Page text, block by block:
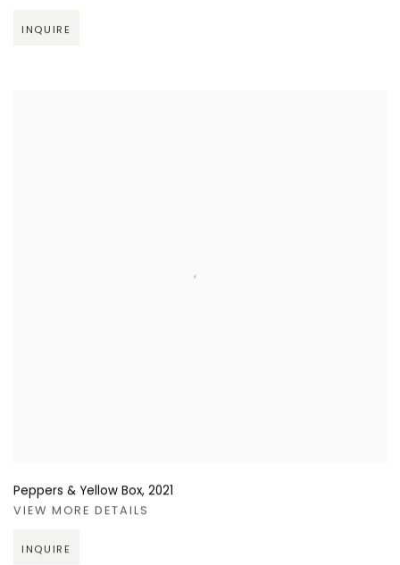
INQUIRE
Peppers & Yellow Box, 2021
VIEW MORE DETAILS
INQUIRE